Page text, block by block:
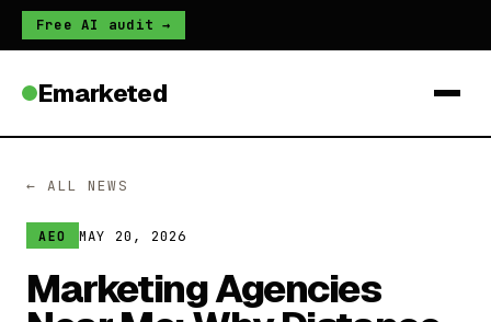
Free AI audit →
Emarketed
← ALL NEWS
AEO MAY 20, 2026
Marketing Agencies